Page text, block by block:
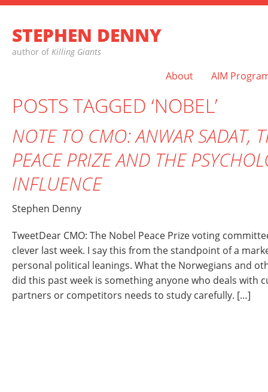
STEPHEN DENNY
author of Killing Giants
About AIM
POSTS TAGGED ‘NOBEL’
NOTE TO CMO: ANWAR SADAT,
PEACE PRIZE AND THE
INFLUENCE
Stephen Denny
TweetDear CMO: The Nobel Peace Prize voting
clever last week. I say this from the standpoint of a
personal political leanings. What the Norwegians and
did this past week is something anyone who deals with
partners or competitors needs to study carefully. […]